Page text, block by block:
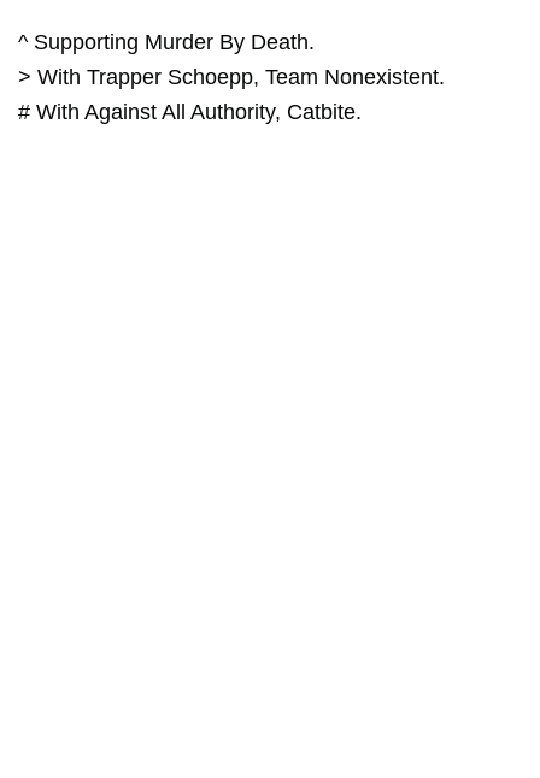
^ Supporting Murder By Death.
> With Trapper Schoepp, Team Nonexistent.
# With Against All Authority, Catbite.